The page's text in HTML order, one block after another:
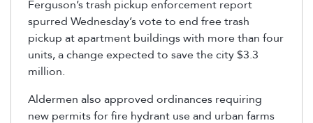
Ferguson’s trash pickup enforcement report
spurred Wednesday’s vote to end free trash
pickup at apartment buildings with more than four
units, a change expected to save the city $3.3
million.
Aldermen also approved ordinances requiring
new permits for fire hydrant use and urban farms